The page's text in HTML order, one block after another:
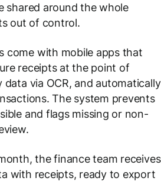
shared around the whole
out of control.
come with mobile apps that
receipts at the point of
via OCR, and automatically
The system prevents
and flags missing or non-
the finance team receives
with receipts, ready to export